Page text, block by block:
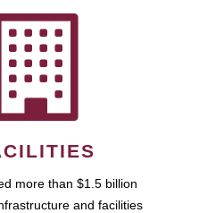
more than $1.5 billion
and facilities